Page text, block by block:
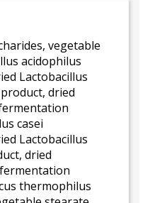
vegetable
acidophilus
Lactobacillus
dried
casei
Lactobacillus
dried
thermophilus